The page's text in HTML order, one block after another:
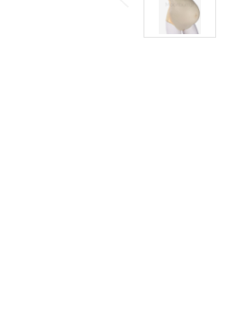
Previous